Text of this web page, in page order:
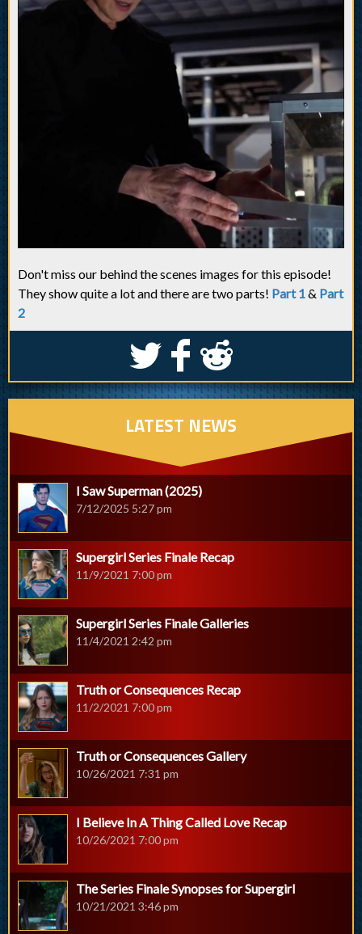
Don't miss our behind the scenes images for this episode!
They show quite a lot and there are two parts! Part 1& Part
2
S k j
LATEST NEWS
I Saw Superman (2025)
7/12/2025 5:27 pm
Supergirl Series Finale Recap
11/9/2021 7:00 pm
Supergirl Series Finale Galleries
11/4/2021 2:42 pm
Truth or Consequences Recap
11/2/2021 7:00 pm
Truth or Consequences Gallery
10/26/2021 7:31 pm
I Believe In A Thing Called Love Recap
10/26/2021 7:00 pm
The Series Finale Synopses for Supergirl
10/21/2021 3:46 pm